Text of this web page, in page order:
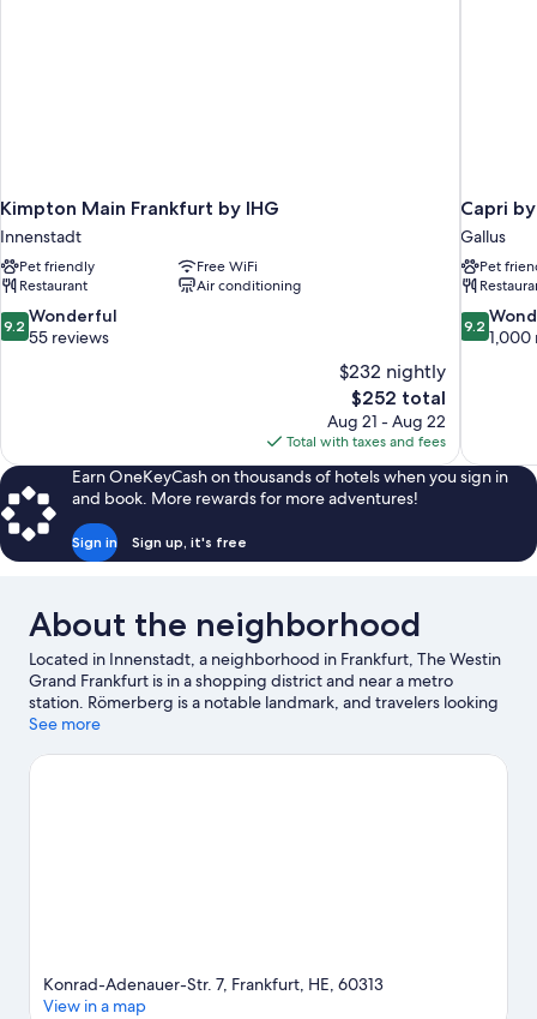
Kimpton Main Frankfurt by IHG
Innenstadt
Pet friendly
Free WiFi
Restaurant
Air conditioning
9.2
out
9.2 Wonderful
55 reviews
$232 nightly
The
price
is
$252
$252 total
Aug 21 - Aug 22
Total with taxes and fees
Capri
Gallus
Pet
9.2
out
9.2
1,000
Earn OneKeyCash on thousands of hotels when you sign in
and book. More rewards for more adventures!
Sign in Sign up, it's free
About the neighborhood
Located in Innenstadt, a neighborhood in Frankfurt, The Westin
Grand Frankfurt is in a shopping district and near a metro
station. Römerberg is a notable landmark, and travelers looking
to shop may want to visit Frankfurt Christmas Market and
what's happening at Deutsche Bank Park or Frankfurt
See more
Konrad-Adenauer-Str. 7, Frankfurt, HE, 60313
View in a map